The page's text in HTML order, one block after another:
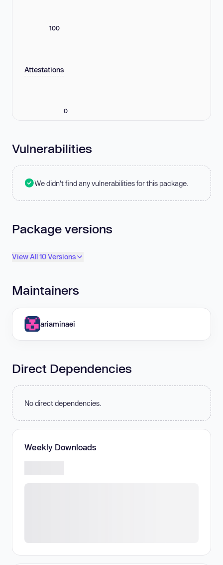
100
Attestations
0
Vulnerabilities
We didn't find any vulnerabilities for this package.
Package versions
View All 10 Versions
Maintainers
ariaminaei
Direct Dependencies
No direct dependencies.
Weekly Downloads